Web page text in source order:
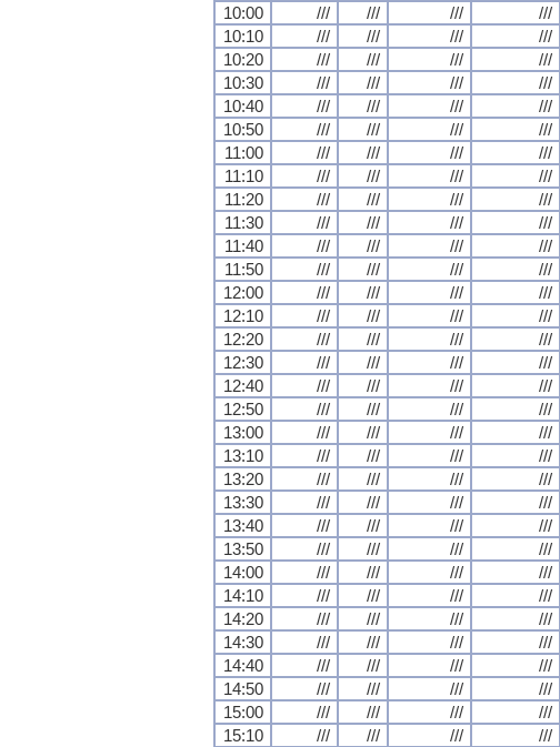
10:00
/// /// /// ///
10:10
/// /// /// ///
10:20
/// /// /// ///
10:30
/// /// /// ///
10:40
/// /// /// ///
10:50
/// /// /// ///
11:00
/// /// /// ///
11:10
/// /// /// ///
11:20
/// /// /// ///
11:30
/// /// /// ///
11:40
/// /// /// ///
11:50
/// /// /// ///
12:00
/// /// /// ///
12:10
/// /// /// ///
12:20
/// /// /// ///
12:30
/// /// /// ///
12:40
/// /// /// ///
12:50
/// /// /// ///
13:00
/// /// /// ///
13:10
/// /// /// ///
13:20
/// /// /// ///
13:30
/// /// /// ///
13:40
/// /// /// ///
13:50
/// /// /// ///
14:00
/// /// /// ///
14:10
/// /// /// ///
14:20
/// /// /// ///
14:30
/// /// /// ///
14:40
/// /// /// ///
14:50
/// /// /// ///
15:00
/// /// /// ///
15:10
/// /// /// ///